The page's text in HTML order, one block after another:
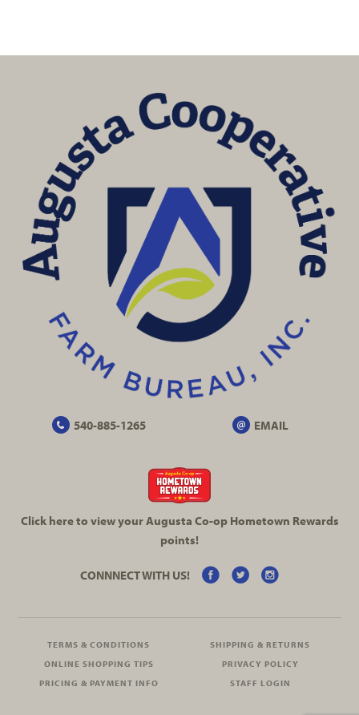
540-885-1265 EMAIL
Click here to view your Augusta Co-opHometown Rewards
points!
CONNNECT WITH US!
TERMS & CONDITIONS
SHIPPING & RETURNS
ONLINE SHOPPING TIPS
PRIVACY POLICY
PRICING & PAYMENT INFO
STAFF LOGIN